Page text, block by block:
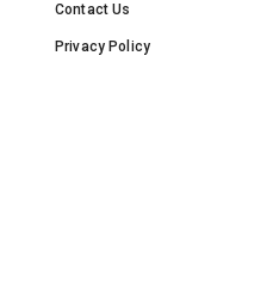
Contact Us
Privacy Policy